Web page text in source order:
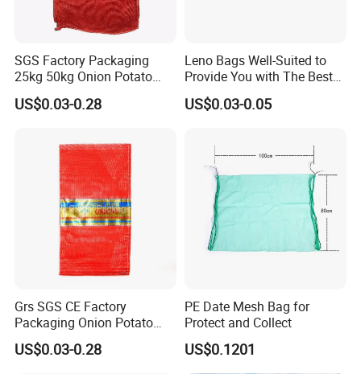
SGS Factory Packaging
25kg 50kg Onion Potato
Tomato Cabbage Vegetable
Fruit Orange Lemon
Plastic Drawstring Empty
PP Leno Net Mesh Bag
US$0.03-0.28
Leno Bags Well-Suited to
Provide You with The Best
Bag Available in The Market
PP Mesh Bags for
US$0.03-0.05
Grs SGS CE Factory
Packaging Onion Potato
Tomato Cabbage Garlic
Orange Vegetable Fruit
US$0.03-0.28
PE Date Mesh Bag for
Protect and Collect
US$0.1201